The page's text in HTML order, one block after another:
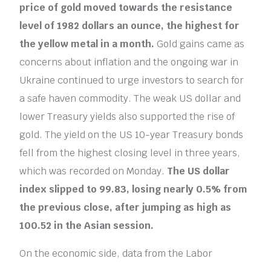
price of gold moved towards the resistance
level of 1982 dollars an ounce, the highest for
the yellow metal in a month. Gold gains came as
concerns about inflation and the ongoing war in
Ukraine continued to urge investors to search for
a safe haven commodity. The weak US dollar and
lower Treasury yields also supported the rise of
gold. The yield on the US 10-year Treasury bonds
fell from the highest closing level in three years,
which was recorded on Monday. The US dollar
index slipped to 99.83, losing nearly 0.5% from
the previous close, after jumping as high as
100.52 in the Asian session.
On the economic side, data from the Labor